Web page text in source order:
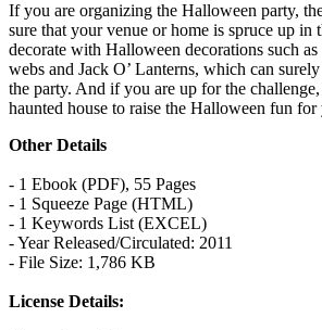
If you are organizing the Halloween party,
sure that your venue or home is spruce up in
decorate with Halloween decorations such
webs and Jack O’ Lanterns, which can
the party. And if you are up for the challenge,
haunted house to raise the Halloween fun for
Other Details
- 1 Ebook (PDF), 55 Pages
- 1 Squeeze Page (HTML)
- 1 Keywords List (EXCEL)
- Year Released/Circulated: 2011
- File Size: 1,786 KB
License Details: